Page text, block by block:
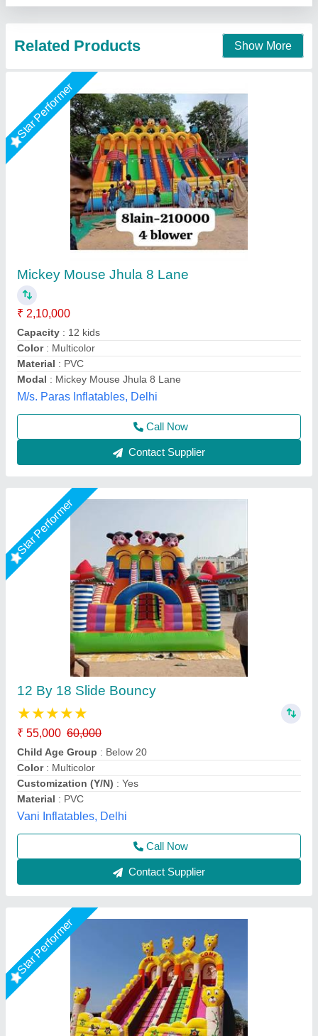
Contact Supplier
Star Performer
★★★ ★★
₹ 55,000
Color: Multicolor
Customization (Y/N)
Material : PVC
Vani Inflatables, Delhi
Call Now
Star Performer
Mickey Mouse Bounce Castle
₹ 1,45,000
Color: Multicolored
Material: Fabric PVC Coated Material
Modal : Mickey Mouse Bounce Castle
Size: 18x26
Baba Shyam Inflatables, Delhi
Call Now
Contact Supplier